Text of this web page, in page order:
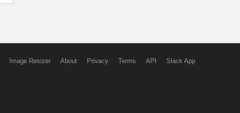
Image Resizer About Privacy Terms API Slack App